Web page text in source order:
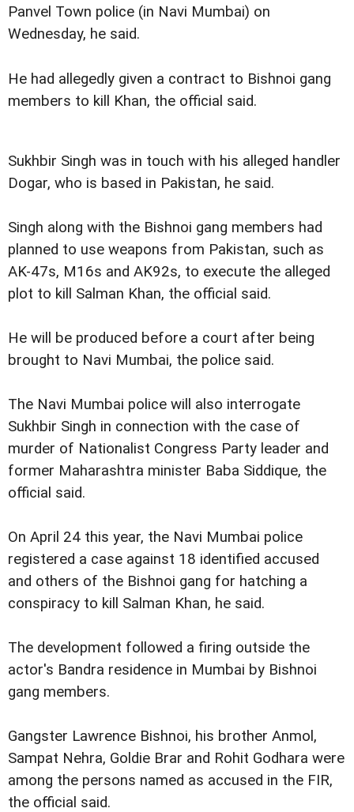
Panvel Town police (in Navi Mumbai) on
Wednesday, he said.
He had allegedly given a contract to Bishnoi gang
members to kill Khan, the official said.
Sukhbir Singh was in touch with his alleged handler
Dogar, who is based in Pakistan, he said.
Singh along with the Bishnoi gang members had
planned to use weapons from Pakistan, such as
AK-47s, M16s and AK92s, to execute the alleged
plot to kill Salman Khan, the official said.
He will be produced before a court after being
brought to Navi Mumbai, the police said.
The Navi Mumbai police will also interrogate
Sukhbir Singh in connection with the case of
murder of Nationalist Congress Party leader and
former Maharashtra minister Baba Siddique, the
official said.
On April 24 this year, the Navi Mumbai police
registered a case against 18 identified accused
and others of the Bishnoi gang for hatching a
conspiracy to kill Salman Khan, he said.
The development followed a firing outside the
actor's Bandra residence in Mumbai by Bishnoi
gang members.
Gangster Lawrence Bishnoi, his brother Anmol,
Sampat Nehra, Goldie Brar and Rohit Godhara were
among the persons named as accused in the FIR,
the official said.